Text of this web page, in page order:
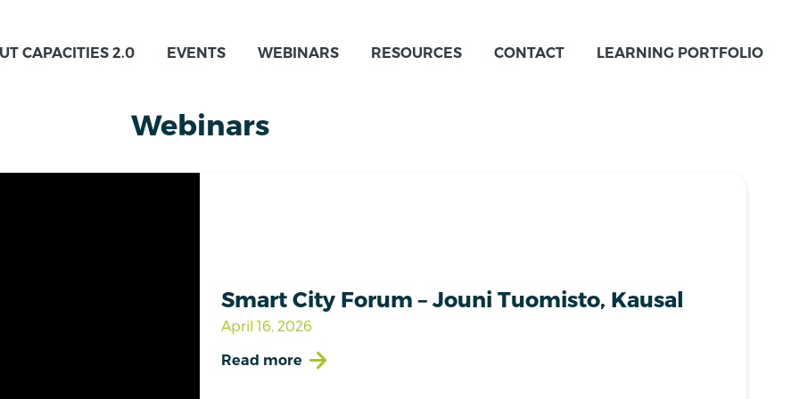
CAPACITIES 2.0 EVENTS WEBINARS RESOURCES CONTACT LEARNING PORTFOLIO
Webinars
Smart City Forum – Jouni Tuomisto, Kausal
April 16, 2026
Read more